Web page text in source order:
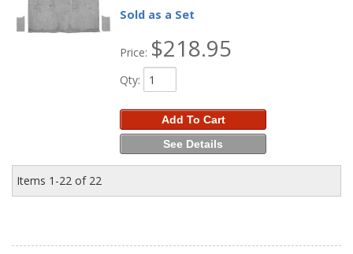
Sold as a Set
Price: $218.95
Qty:
Add To Cart
See Details
Items 1-22 of 22